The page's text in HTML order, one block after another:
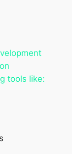
tools like: